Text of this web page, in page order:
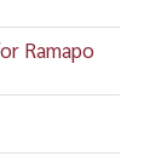
Ramapo